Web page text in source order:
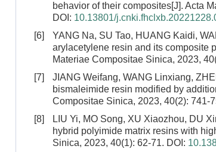
behavior of their composites[J]. Acta
DOI: 10.13801/
[6]
YANG Na, SU Tao, HUANG Kaidi,
arylacetylene resin and its composite
Materiae Compositae Sinica, 2023,
[7]
JIANG Weifang, WANG Linxiang,
bismaleimide resin modified by
Compositae Sinica, 2023, 40(2): 741-
[8]
LIU Yi, MO Song, XU Xiaozhou, DU
hybrid polyimide matrix resins with
Sinica, 2023, 40(1): 62-71. DOI: